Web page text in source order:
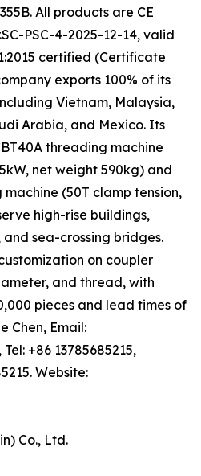
All products are CE
PSC-4-2025-12-14, valid
certified (Certificate
exports 100% of its
Vietnam, Malaysia,
Arabia, and Mexico. Its
threading machine
net weight 590kg) and
machine (50T clamp tension,
high-rise buildings,
and sea-crossing bridges.
on coupler
and thread, with
pieces and lead times of
Chen, Email:
+86 13785685215,
Website:
Co., Ltd.